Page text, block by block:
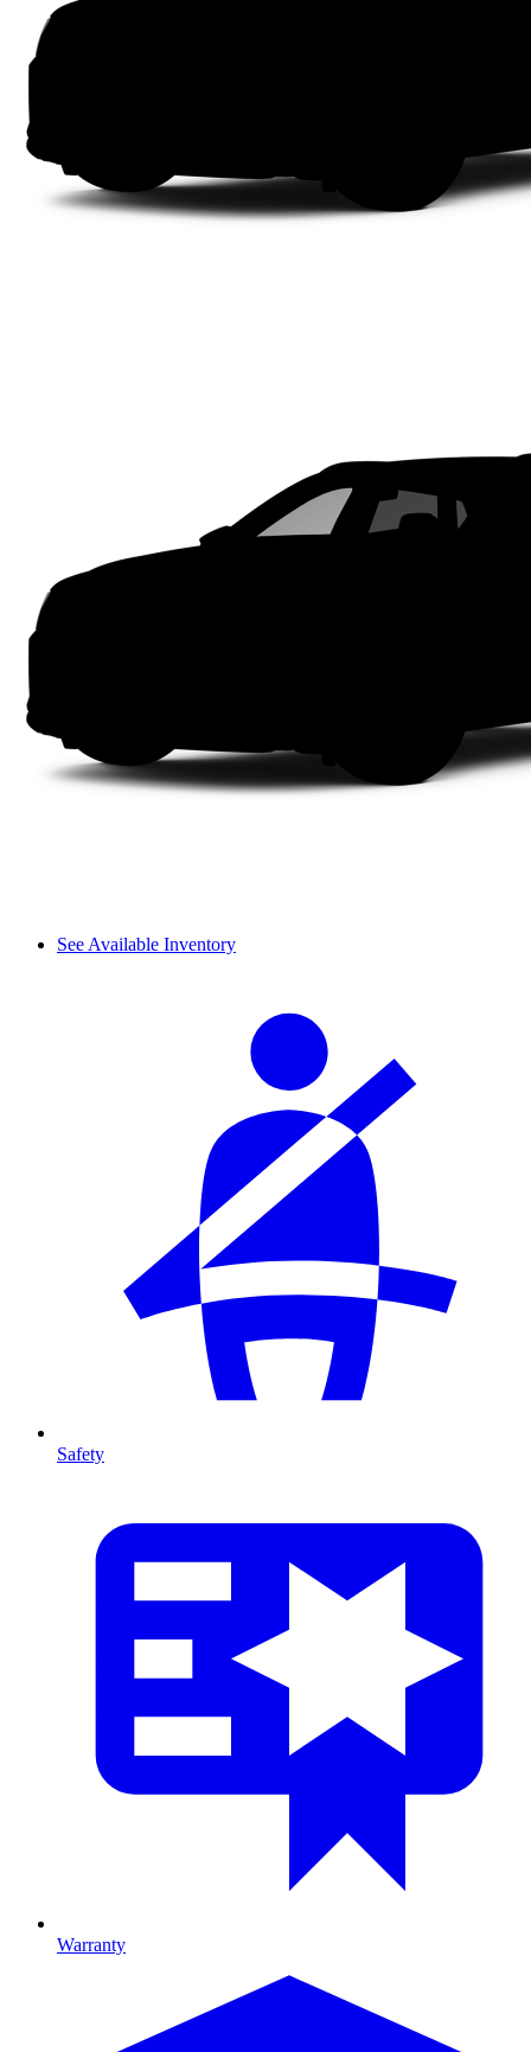
See Available Inventory
Safety
Warranty